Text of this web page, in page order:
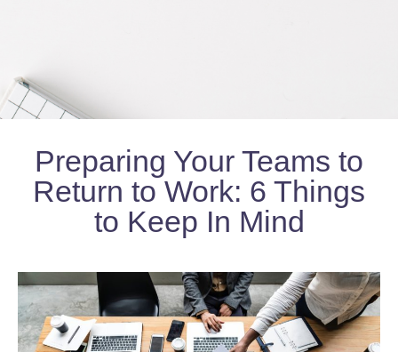
Preparing Your Teams to
Return to Work: 6 Things
to Keep In Mind